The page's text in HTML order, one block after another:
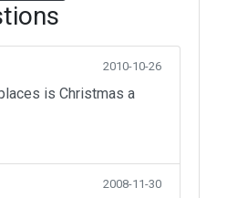
2010-10-26
is Christmas a
2008-11-30